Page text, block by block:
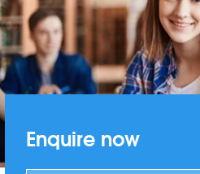
Enquire now